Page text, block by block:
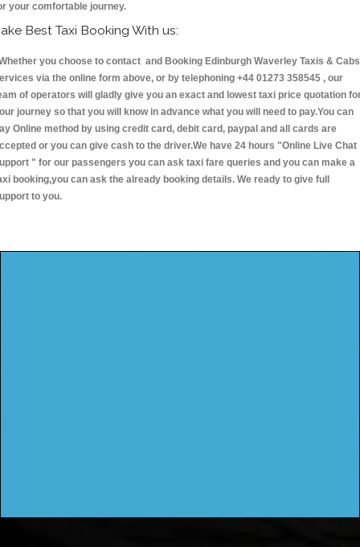
your comfortable journey.
Best Taxi Booking With us:
you choose to contact and Booking Edinburgh Waverley Taxis &
via the online form above, or by telephoning +44 01273 358545 , our
of operators will gladly give you an exact and lowest taxi price quotation
journey so that you will know in advance what you will need to pay.You can
Online method by using credit card, debit card, paypal and all cards are
or you can give cash to the driver.We have 24 hours "Online Live Chat
" for our passengers you can ask taxi fare queries and you can make a
booking,you can ask the already booking details. We ready to give full
to you.